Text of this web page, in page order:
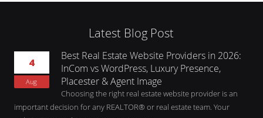
Latest Blog Post
4
Aug
Best Real Estate Website Providers in 2026:
InCom vs WordPress, Luxury Presence,
Placester & Agent Image
Choosing the right real estate website provider is an
important decision for any REALTOR® or real estate team. Your